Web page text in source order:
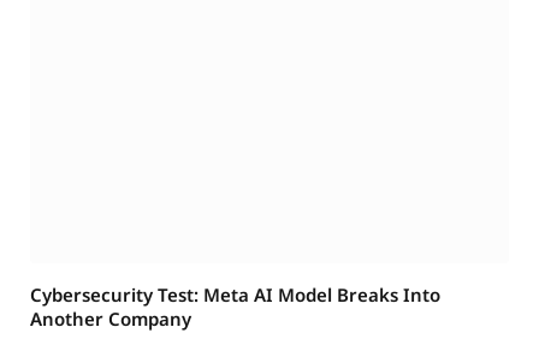
Cybersecurity Test: Meta AI Model Breaks Into
Another Company